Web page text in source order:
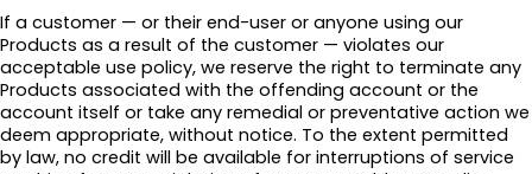
If a customer — or their end-user or anyone using our
Products as a result of the customer — violates our
acceptable use policy, we reserve the right to terminate any
Products associated with the offending account or the
account itself or take any remedial or preventative action we
deem appropriate, without notice. To the extent permitted
by law, no credit will be available for interruptions of service